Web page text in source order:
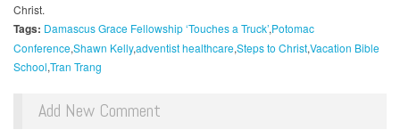
Christ.
Tags: Damascus Grace Fellowship ‘Touches a Truck’ Potomac
ConferenceShawn Kellyadventist healthcareSteps to ChristVacation Bible
School Tran Trang
Add New Comment